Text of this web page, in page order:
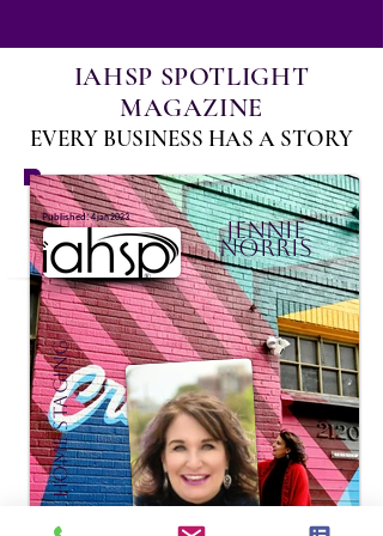
IAHSP SPOTLIGHT
MAGAZINE
EVERY BUSINESS HAS A STORY
Published:4 jan 2023 Jennie
Norris